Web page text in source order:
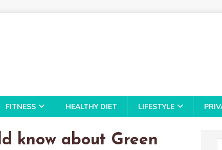
FITNESS HEALTHY DIET LIFESTYLE
know about Green